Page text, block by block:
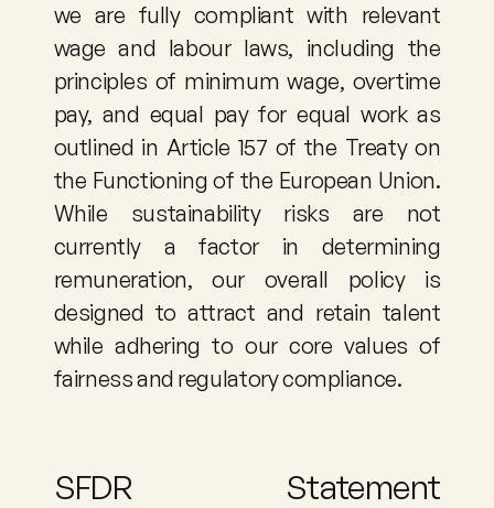
we are fully compliant with relevant
wage and labour laws, including the
principles of minimum wage, overtime
pay, and equal pay for equal work as
outlined in Article 157 of the Treaty on
the Functioning of the European Union.
While sustainability risks are not
currently a factor in determining
remuneration, our overall policy is
designed to attract and retain talent
while adhering to our core values of
fairness and regulatory compliance.
SFDR Statement